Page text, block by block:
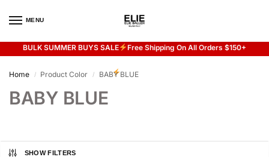
MENU
BULK SUMMER BUYS SALE Free Shipping On All Orders $150+
Flash sale unlocked 20% off with code “SUMMER”
Home / Product Color / BABY BLUE
BABY BLUE
SHOW FILTERS